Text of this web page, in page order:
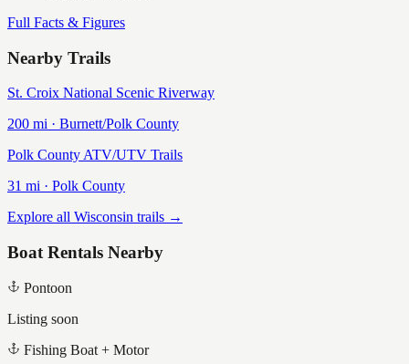
Full Facts & Figures
Nearby Trails
St. Croix National Scenic Riverway
200 mi · Burnett/Polk County
Polk County ATV/UTV Trails
31 mi · Polk County
Explore all Wisconsin trails →
Boat Rentals Nearby
Pontoon
Listing soon
Fishing Boat + Motor